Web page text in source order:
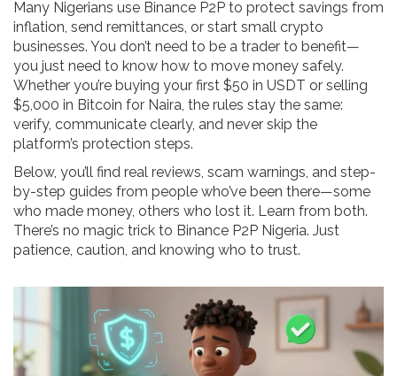
Many Nigerians use Binance P2P to protect savings from
inflation, send remittances, or start small crypto
businesses. You don’t need to be a trader to benefit—
you just need to know how to move money safely.
Whether you’re buying your first $50 in USDT or selling
$5,000 in Bitcoin for Naira, the rules stay the same:
verify, communicate clearly, and never skip the
platform’s protection steps.
Below, you’ll find real reviews, scam warnings, and step-
by-step guides from people who’ve been there—some
who made money, others who lost it. Learn from both.
There’s no magic trick to Binance P2P Nigeria. Just
patience, caution, and knowing who to trust.